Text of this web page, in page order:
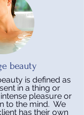
beauty
is defined as
in a thing or
pleasure or
to the mind. We
has their own